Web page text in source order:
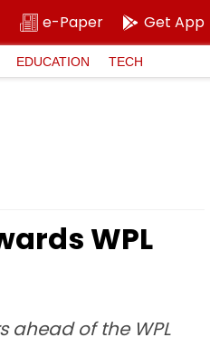
e-Paper Get App
EDUCATION TECH
WPL
ahead of the WPL